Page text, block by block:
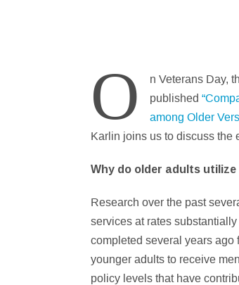
O n Veterans Day,
published
among Older
Karlin joins us to discuss the
Why do older adults
Research over the past
services at rates
completed several years ago
younger adults to receive
policy levels that have